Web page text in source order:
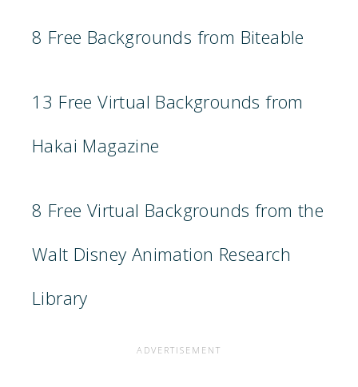
8 Free Backgrounds from Biteable
13 Free Virtual Backgrounds from
Hakai Magazine
8 Free Virtual Backgrounds from the
Walt Disney Animation Research
Library